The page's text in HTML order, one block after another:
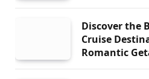
Discover the
Cruise
Romantic